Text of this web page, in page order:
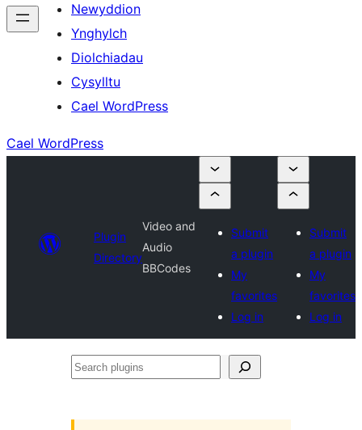
Newyddion
Ynghylch
Diolchiadau
Cysylltu
Cael WordPress
Cael WordPress
Plugin
Directory
Video and
Audio
BBCodes
Submit
a plugin
My
favorites
Log in
Submit
a plugin
My
favorites
Log in
Search